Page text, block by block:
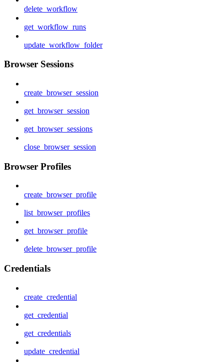
delete_workflow
get_workflow_runs
update_workflow_folder
Browser Sessions
create_browser_session
get_browser_session
get_browser_sessions
close_browser_session
Browser Profiles
create_browser_profile
list_browser_profiles
get_browser_profile
delete_browser_profile
Credentials
create_credential
get_credential
get_credentials
update_credential